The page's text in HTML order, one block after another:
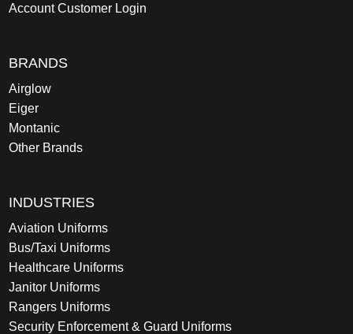
Account Customer Login
BRANDS
Airglow
Eiger
Montanic
Other Brands
INDUSTRIES
Aviation Uniforms
Bus/Taxi Uniforms
Healthcare Uniforms
Janitor Uniforms
Rangers Uniforms
Security Enforcement & Guard Uniforms